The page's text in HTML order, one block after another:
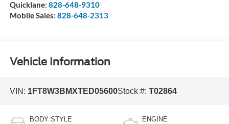
Quicklane: 828-648-9310
Mobile Sales: 828-648-2313
Vehicle Information
VIN: 1FT8W3BMXTED05600Stock #: T02864
BODY STYLE ENGINE